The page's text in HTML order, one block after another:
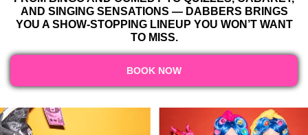
AND SINGING SENSATIONS — DABBERS BRINGS
YOU A SHOW-STOPPING LINEUP YOU WON’T WANT
TO MISS.
BOOK NOW